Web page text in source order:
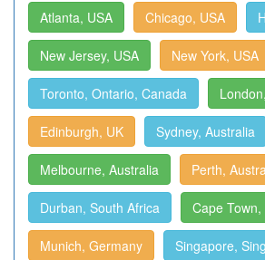
Atlanta, USA Chicago, USA
New Jersey, USA New York, USA
Toronto, Ontario, Canada
Edinburgh, UK Sydney, Australia
Melbourne, Australia Perth,
Durban, South Africa Cape
Munich, Germany Singapore,